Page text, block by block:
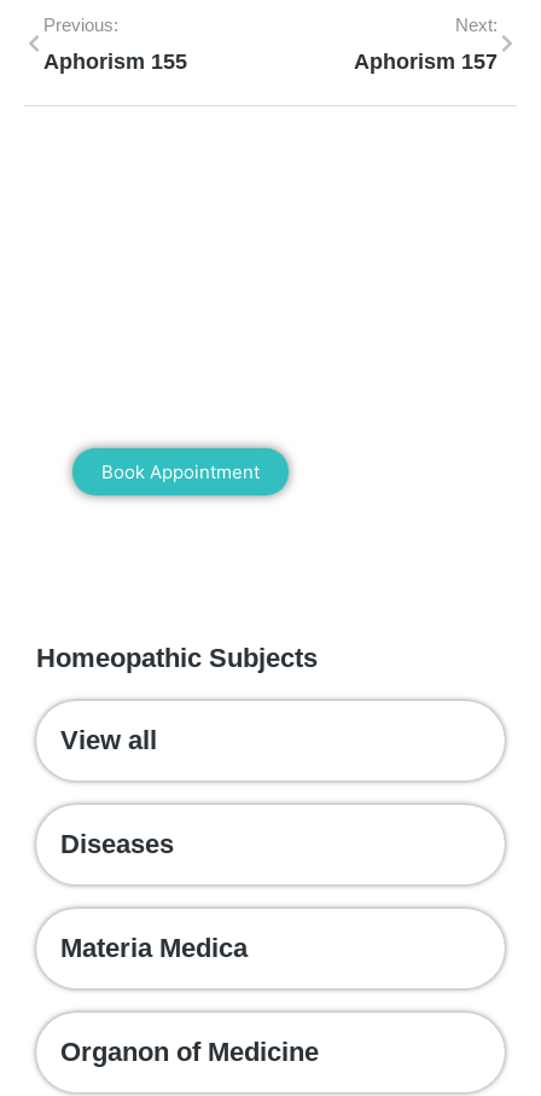
Previous:
Aphorism 155
Next:
Aphorism 157
Book Appointment
Homeopathic Subjects
View all
Diseases
Materia Medica
Organon of Medicine